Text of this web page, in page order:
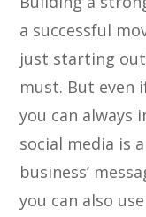
a successful
just starting
must. But even
you can always
social media is
business’
you can also